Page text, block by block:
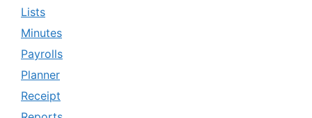
Lists
Minutes
Payrolls
Planner
Receipt